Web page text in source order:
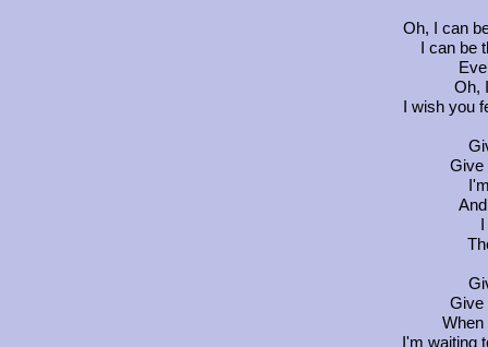
Oh, I can
I can be
Oh,
I wish you
Give
Give
When
I'm waiting